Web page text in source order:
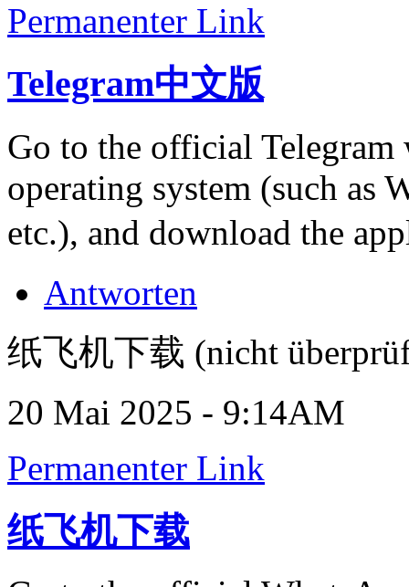
Permanenter Link
Telegram中文版
Go to the official Telegram
operating system (such as
etc.), and download the
Antworten
纸飞机下载 (nicht
20 Mai 2025 - 9:14AM
Permanenter Link
纸飞机下载